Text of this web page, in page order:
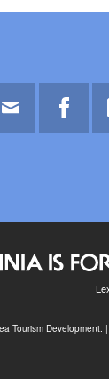
Tourism Development.